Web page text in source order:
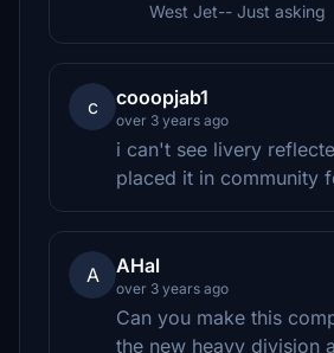
West Jet-- Just asking
c cooopjab1
over 3 years ago
i can't see livery
placed it in community
A AHal
over 3 years ago
Can you make this
the new heavy division